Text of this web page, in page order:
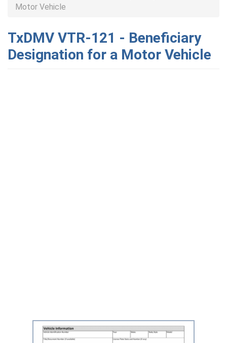
Motor Vehicle
TxDMV VTR-121 - Beneficiary
Designation for a Motor Vehicle